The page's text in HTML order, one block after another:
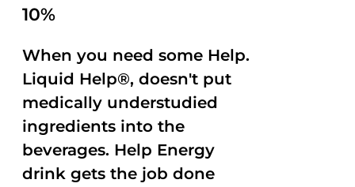
10%
When you need some Help.
Liquid Help®, doesn't put
medically understudied
ingredients into the
beverages. Help Energy
drink gets the job done